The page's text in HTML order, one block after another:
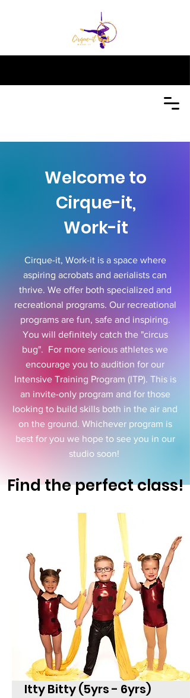
Welcome to
Cirque-it,
Work-it
Cirque-it, Work-it is a space where
aspiring acrobats and aerialists can
thrive. We offer both specialized and
recreational programs. Our recreational
programs are fun, safe and inspiring.
You will definitely catch the "circus
bug". For more serious athletes we
encourage you to audition for our
Intensive Training Program (ITP). This is
an invite-only program and for those
looking to build skills both in the air and
on the ground. Whichever program is
best for you we hope to see you in our
studio soon!
Find the perfect class!
Itty Bitty (5yrs - 6yrs)